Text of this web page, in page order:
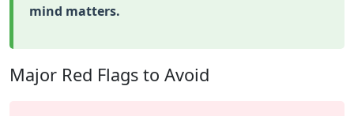
mind matters.
Major Red Flags to Avoid